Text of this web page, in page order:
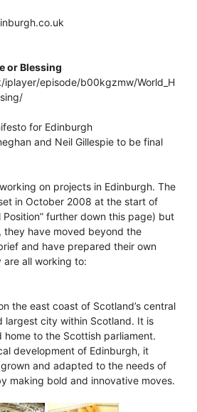
or Blessing
episode/b00kgzmw/World_H
for Edinburgh
and Neil Gillespie to be final
on projects in Edinburgh. The
in October 2008 at the start of
Position” further down this page) but
they have moved beyond the
and have prepared their own
are all working to:
the east coast of Scotland’s central
largest city within Scotland. It is
home to the Scottish parliament.
development of Edinburgh, it
and adapted to the needs of
making bold and innovative moves.